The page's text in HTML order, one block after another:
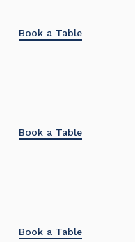
Book a Table
Book a Table
Book a Table